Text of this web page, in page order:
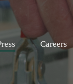
Careers